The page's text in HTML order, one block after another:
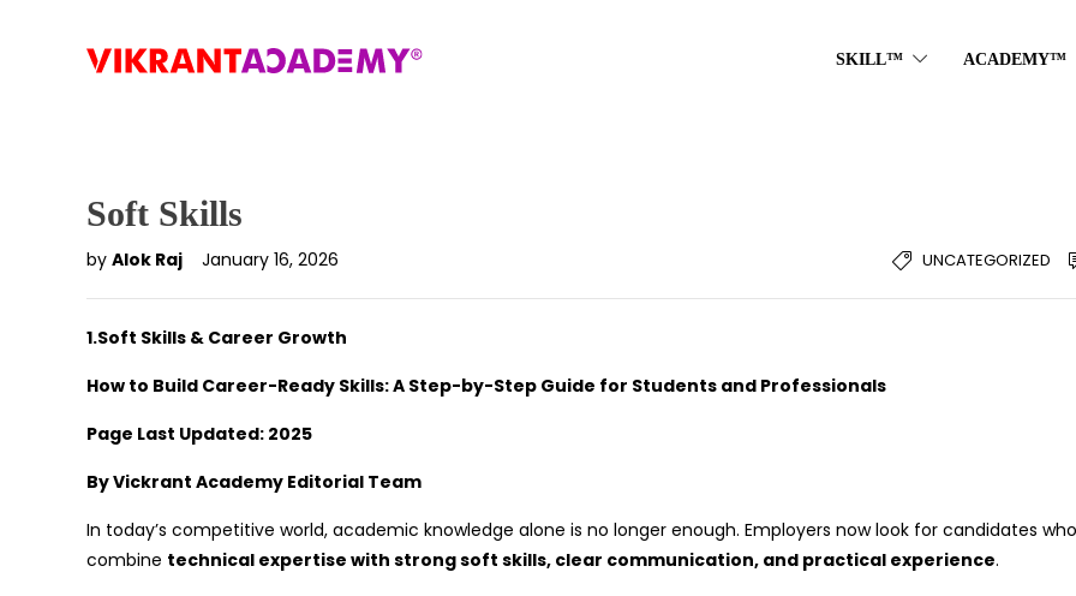
SKILL™ ACADEMY™
Soft Skills
by Alok Raj January 16, 2026 UNCATEGORIZED
1.Soft Skills & Career Growth
How to Build Career-Ready Skills: A Step-by-Step Guide for Students and Professionals
Page Last Updated: 2025
By Vickrant Academy Editorial Team
In today’s competitive world, academic knowledge alone is no longer enough. Employers now look for candidates who
combine technical expertise with strong soft skills, clear communication, and practical experience.